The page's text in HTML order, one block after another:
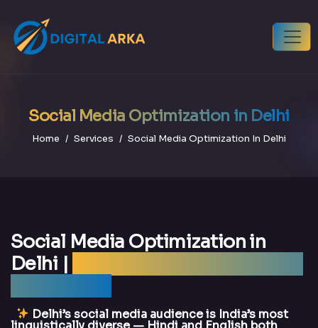
Social Media Optimization in Delhi
Home Services Social Media Optimization In Delhi
Social Media Optimization in
Delhi |
Delhi’s social media audience is India’s most